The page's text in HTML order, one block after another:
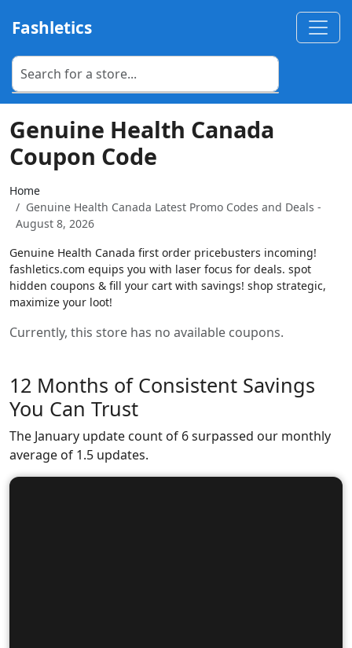
Fashletics
Genuine Health Canada
Coupon Code
Home
Genuine Health Canada Latest Promo Codes and Deals -
August 8, 2026
Genuine Health Canada first order pricebusters incoming!
fashletics.com equips you with laser focus for deals. spot
hidden coupons & fill your cart with savings! shop strategic,
maximize your loot!
Currently, this store has no available coupons.
12 Months of Consistent Savings
You Can Trust
The January update count of 6 surpassed our monthly
average of 1.5 updates.